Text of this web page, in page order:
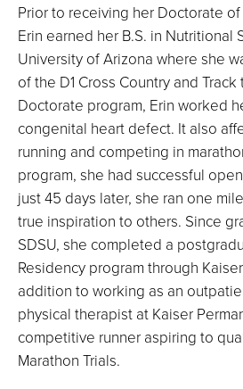
Prior to receiving her Doctorate
Erin earned her B.S. in Nutritional
University of Arizona where she
of the D1 Cross Country and
Doctorate program, Erin worked
congenital heart defect. It also
running and competing in
program, she had successful
just 45 days later, she ran one
true inspiration to others. Since
SDSU, she completed a
Residency program through
addition to working as an
physical therapist at Kaiser
competitive runner aspiring to
Marathon Trials.